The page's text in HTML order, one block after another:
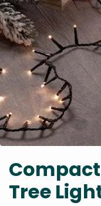
Tree